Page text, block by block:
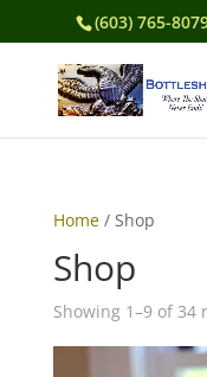
(603) 765-
Home/ Shop
Shop
Showing 1–9 of 34